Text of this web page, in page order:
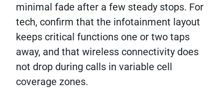
minimal fade after a few steady stops. For
tech, confirm that the infotainment layout
keeps critical functions one or two taps
away, and that wireless connectivity does
not drop during calls in variable cell
coverage zones.